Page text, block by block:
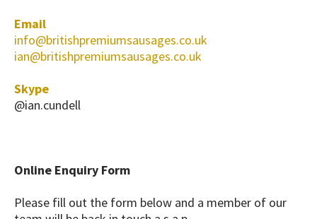
Email
info@britishpremiumsausages.co.uk
ian@britishpremiumsausages.co.uk
Skype
@ian.cundell
Online Enquiry Form
Please fill out the form below and a member of our